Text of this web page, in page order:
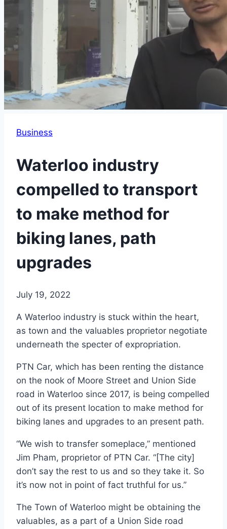
Business
Waterloo industry
compelled to transport
to make method for
biking lanes, path
upgrades
July 19, 2022
A Waterloo industry is stuck within the heart,
as town and the valuables proprietor negotiate
underneath the specter of expropriation.
PTN Car, which has been renting the distance
on the nook of Moore Street and Union Side
road in Waterloo since 2017, is being compelled
out of its present location to make method for
biking lanes and upgrades to an present path.
“We wish to transfer someplace,” mentioned
Jim Pham, proprietor of PTN Car. “[The city]
don’t say the rest to us and so they take it. So
it’s now not in point of fact truthful for us.”
The Town of Waterloo might be obtaining the
valuables, as a part of a Union Side road